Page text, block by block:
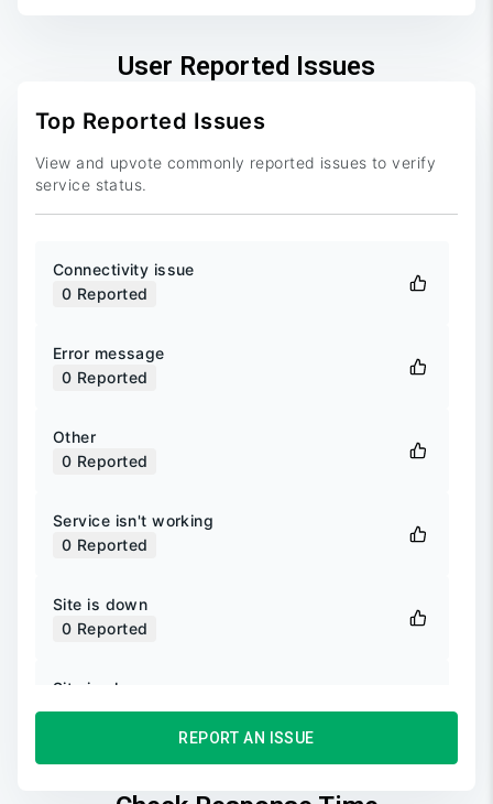
User Reported Issues
Top Reported Issues
View and upvote commonly reported issues to verify
service status.
Connectivity issue
0 Reported
Error message
0 Reported
Other
0 Reported
Service isn't working
0 Reported
Site is down
0 Reported
Site is slow
0Reported
Reported
REPORT AN ISSUE